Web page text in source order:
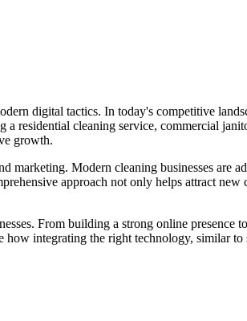
digital tactics. In today's competitive
residential cleaning service, commercial
growth.
marketing. Modern cleaning businesses are
approach not only helps attract
From building a strong online presence
integrating the right technology, similar to